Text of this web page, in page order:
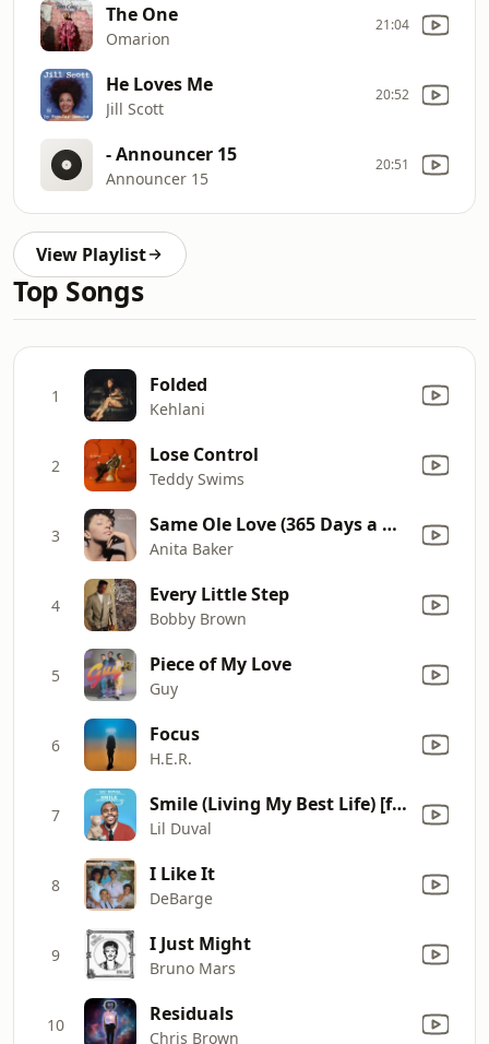
The One
Omarion
21:04
He Loves Me
Jill Scott
20:52
- Announcer 15
Announcer 15
20:51
View Playlist
Top Songs
1 Folded
Kehlani
2 Lose Control
Teddy Swims
3 Same Ole Love (365 Days a Week)
Anita Baker
4 Every Little Step
Bobby Brown
5 Piece of My Love
Guy
6 Focus
H.E.R.
7 Smile (Living My Best Life) [feat. Snoop Dogg & Ball Greezy]
Lil Duval
8 I Like It
DeBarge
9 I Just Might
Bruno Mars
10 Residuals
Chris Brown